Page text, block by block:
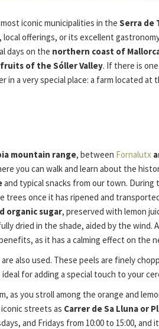
iconic municipalities in the Serra de
offerings, or its excellent
days on the northern coast of
of the Sóller Valley. If there is
in a very special place: a farm located
mountain range, between Fornalutx
you can walk and learn about the
and typical snacks from our town.
once it has ripened and
organic sugar, preserved with lemon
dried in the shade, aided by the wind.
as it has a calming effect on the
are also used. These peels are finely
for adding a special touch to your
you stroll among the orange and
streets as Carrer de Sa Lluna or
and Fridays from 10:00 to 15:00,